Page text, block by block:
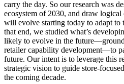
carry the day. So our research was
ecosystem of 2030, and draw
will evolve starting today to adapt to
that end, we studied what’s
likely to evolve in the
retailer capability development—to
future. Our intent is to leverage this
strategic vision to guide store-
the coming decade.